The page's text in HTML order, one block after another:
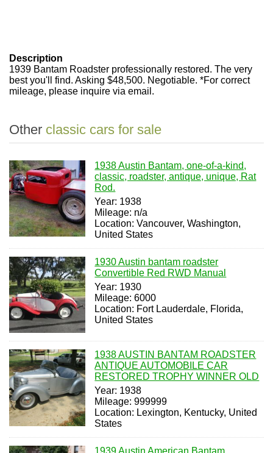
Description
1939 Bantam Roadster professionally restored. The very
best you'll find. Asking $48,500. Negotiable. *For correct
mileage, please inquire via email.
Other classic cars for sale
1938 Austin Bantam, one-of-a-kind,
classic, roadster, antique, unique, Rat
Rod.
Year: 1938
Mileage: n/a
Location: Vancouver, Washington,
United States
1930 Austin bantam roadster
Convertible Red RWD Manual
Year: 1930
Mileage: 6000
Location: Fort Lauderdale, Florida,
United States
1938 AUSTIN BANTAM ROADSTER
ANTIQUE AUTOMOBILE CAR
RESTORED TROPHY WINNER OLD
Year: 1938
Mileage: 999999
Location: Lexington, Kentucky, United
States